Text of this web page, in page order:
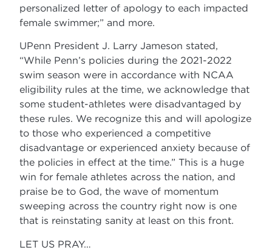
personalized letter of apology to each impacted
female swimmer;” and more.
UPenn President J. Larry Jameson stated,
“While Penn’s policies during the 2021-2022
swim season were in accordance with NCAA
eligibility rules at the time, we acknowledge that
some student-athletes were disadvantaged by
these rules. We recognize this and will apologize
to those who experienced a competitive
disadvantage or experienced anxiety because of
the policies in effect at the time.” This is a huge
win for female athletes across the nation, and
praise be to God, the wave of momentum
sweeping across the country right now is one
that is reinstating sanity at least on this front.
LET US PRAY…